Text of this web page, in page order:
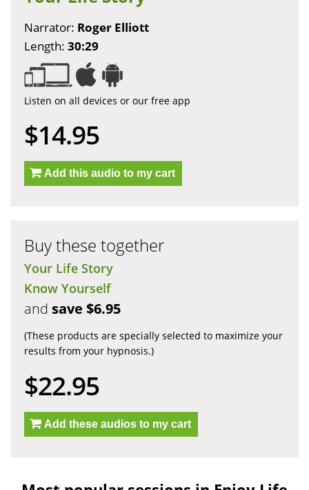
Narrator: Roger Elliott
Length: 30:29
Listen on all devices or our free app
$14.95
Add this audio to my cart
Buy these together
Your Life Story
Know Yourself
and save $6.95
(These products are specially selected to maximize your
results from your hypnosis.)
$22.95
Add these audios to my cart